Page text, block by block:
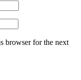
browser for the next